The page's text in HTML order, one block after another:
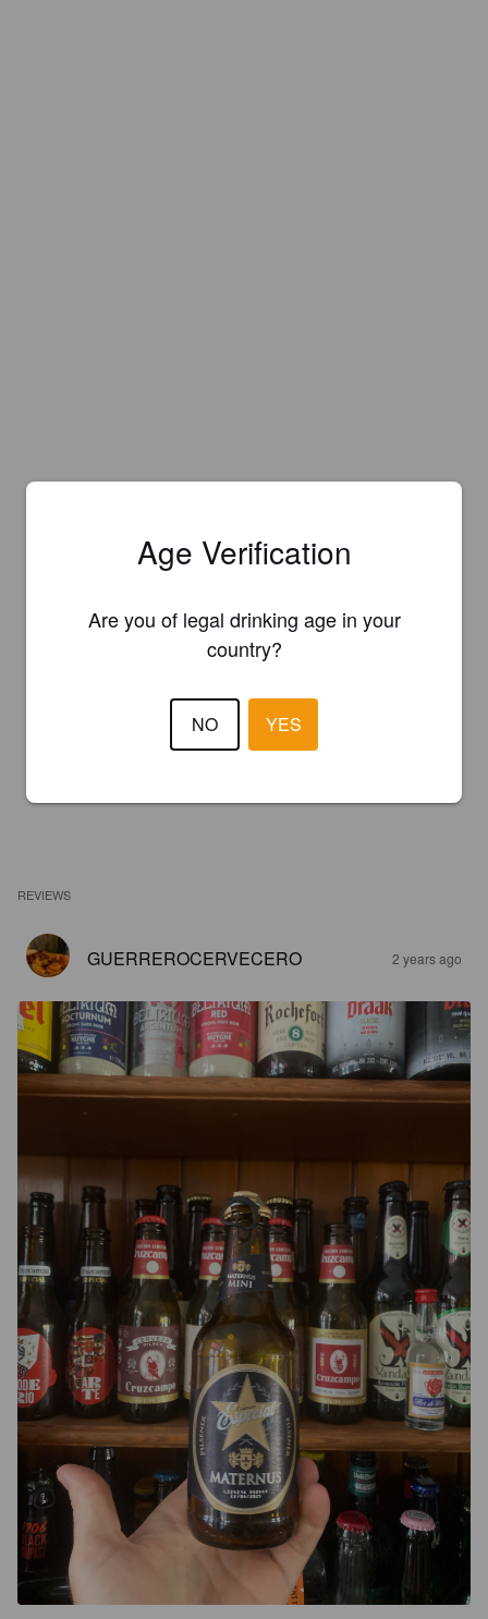
REVIEWS
GUERREROCERVECERO 2 years ago
Age Verification
Are you of legal drinking age in your
country?
NO YES